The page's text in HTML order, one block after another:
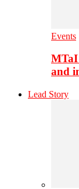
Events
MTaI
and
Lead Story